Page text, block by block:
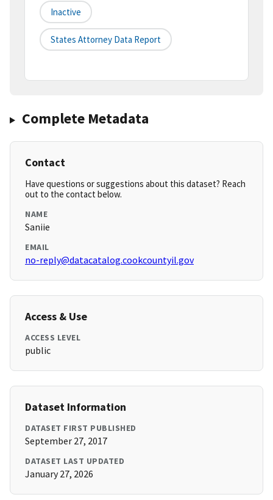
Inactive
States Attorney Data Report
Complete Metadata
Contact
Have questions or suggestions about this dataset? Reach
out to the contact below.
NAME
Saniie
EMAIL
no-reply@datacatalog.cookcountyil.gov
Access & Use
ACCESS LEVEL
public
Dataset Information
DATASET FIRST PUBLISHED
September 27, 2017
DATASET LAST UPDATED
January 27, 2026